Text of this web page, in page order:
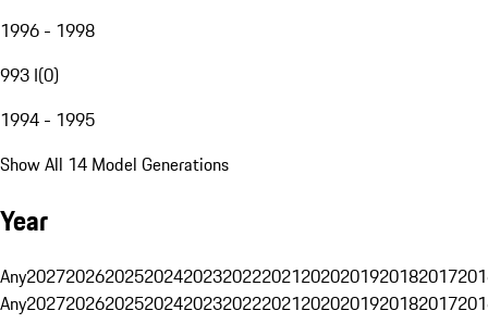
1996 - 1998
993 I(0)
1994 - 1995
Show All 14 Model Generations
Year
Any20272026202520242023202220212020201920182017
Any20272026202520242023202220212020201920182017